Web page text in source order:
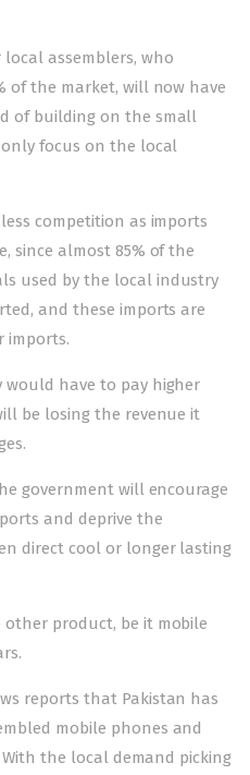
assemblers, who
of the market, will now have
of building on the small
focus on the local
competition as imports
since almost 85% of the
used by the local industry
and these imports are
imports.
would have to pay higher
be losing the revenue it
government will encourage
and deprive the
direct cool or longer lasting
product, be it mobile
reports that Pakistan has
mobile phones and
the local demand picking